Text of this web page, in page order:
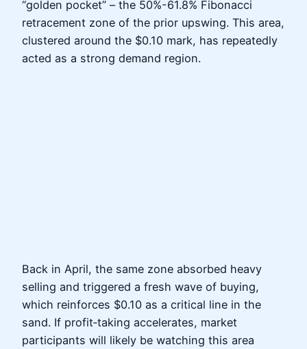
“golden pocket” – the 50%-61.8% Fibonacci
retracement zone of the prior upswing. This area,
clustered around the $0.10 mark, has repeatedly
acted as a strong demand region.
Back in April, the same zone absorbed heavy
selling and triggered a fresh wave of buying,
which reinforces $0.10 as a critical line in the
sand. If profit‑taking accelerates, market
participants will likely be watching this area